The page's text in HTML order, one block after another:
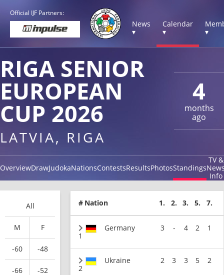
Official IJF Partners:
News
▾
Calendar
▾
▾
4
months
ago
RIGA SENIOR
EUROPEAN
CUP 2026
LATVIA, RIGA
OverviewDrawJudokaNationsContestsResultsPhotosStandings
TV &
Info
All
M F
-60 -48
-66 -52
# Nation 1. 2. 3. 5. 7.
1
Germany 3 - 4 2 1
2
Ukraine 2 3 3 5 2